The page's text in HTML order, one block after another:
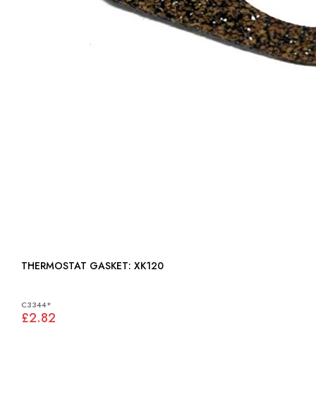
THERMOSTAT GASKET: XK120
C3344*
£2.82